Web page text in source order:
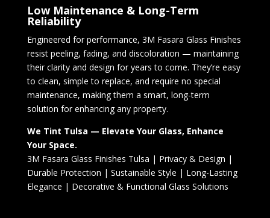
Low Maintenance & Long-Term
Reliability
Engineered for performance, 3M Fasara Glass Finishes
resist peeling, fading, and discoloration — maintaining
their clarity and design for years to come. They’re easy
to clean, simple to replace, and require no special
maintenance, making them a smart, long-term
solution for enhancing any property.
We Tint Tulsa — Elevate Your Glass, Enhance
Your Space.
3M Fasara Glass Finishes Tulsa | Privacy & Design |
Durable Protection | Sustainable Style | Long-Lasting
Elegance | Decorative & Functional Glass Solutions